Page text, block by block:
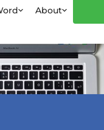
About